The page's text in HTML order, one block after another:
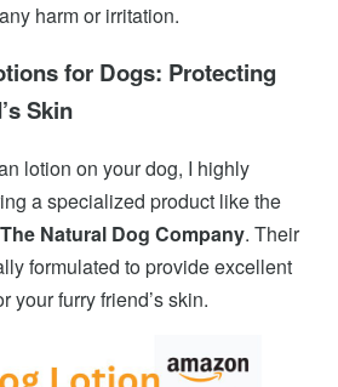
harm or irritation.
for Dogs: Protecting
Skin
lotion on your dog, I highly
a specialized product like the
The Natural Dog Company. Their
formulated to provide excellent
your furry friend’s skin.